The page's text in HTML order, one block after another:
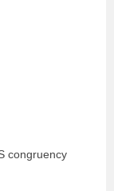
congruency